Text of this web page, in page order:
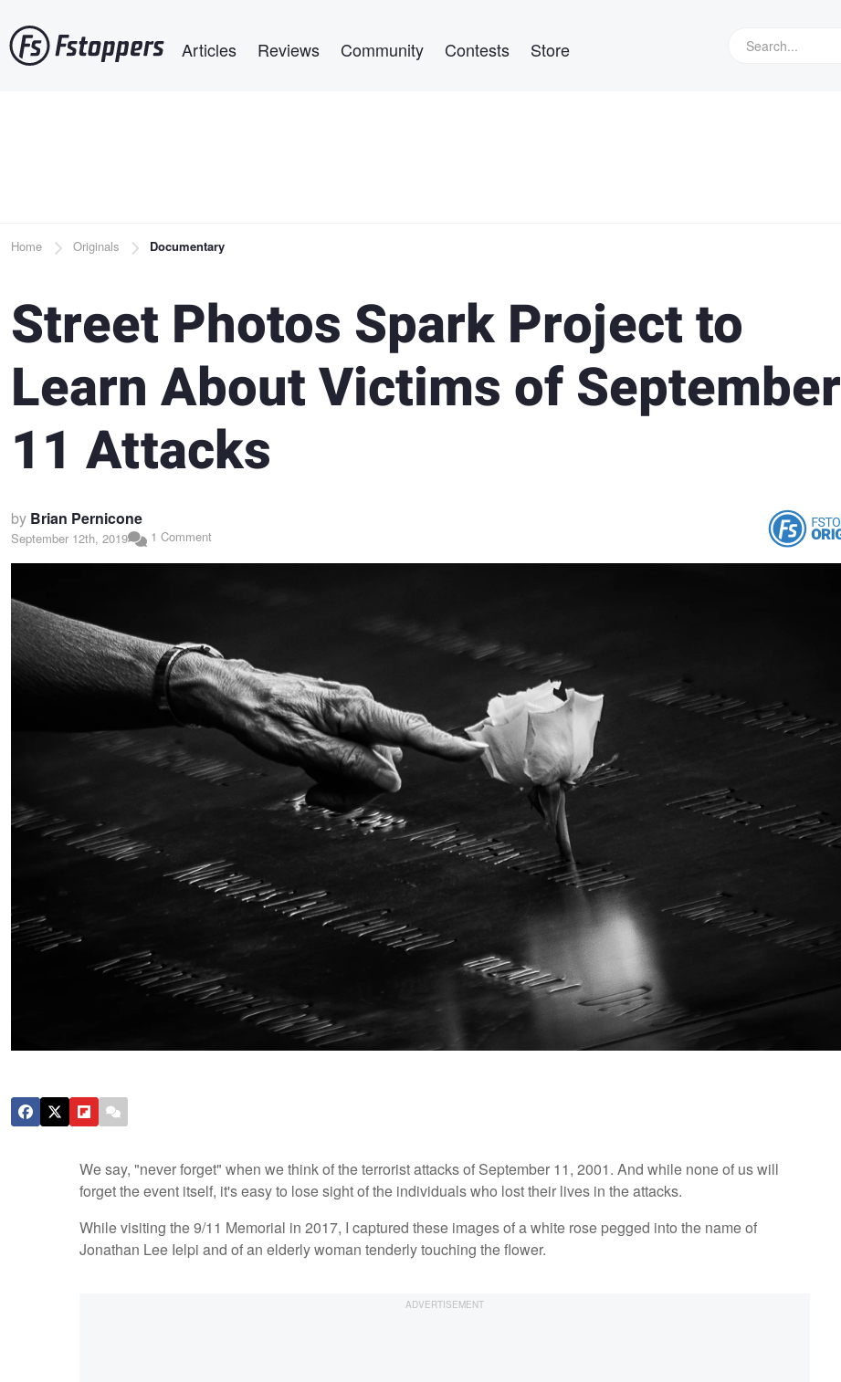
to
main
Articles Reviews Community Contests Store
Breadcrumb
Home Originals Documentary
Street Photos Spark Project to
Learn About Victims of September
11 Attacks
by Brian Pernicone
September 12th, 2019 1 Comment
We say, "never forget" when we think of the terrorist attacks of September 11, 2001. And while none of us will
forget the event itself, it's easy to lose sight of the individuals who lost their lives in the attacks.
While visiting the 9/11 Memorial in 2017, I captured these images of a white rose pegged into the name of
Jonathan Lee Ielpi and of an elderly woman tenderly touching the flower.